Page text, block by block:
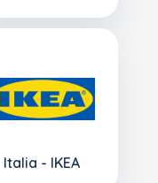
Italia - IKEA